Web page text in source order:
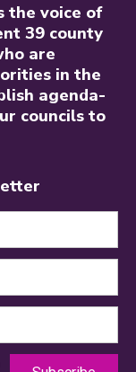
the voice of
39 county
are
in the
agenda-
councils to